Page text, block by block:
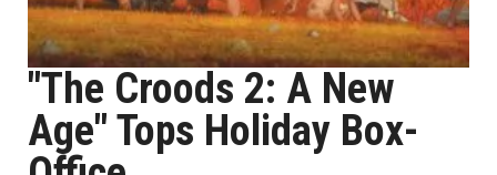
"The Croods 2: A New
Age" Tops Holiday Box-